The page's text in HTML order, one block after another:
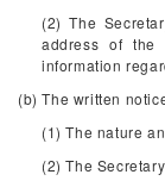
(2) The
address of the
information
(b) The written
(1) The nature
(2) The